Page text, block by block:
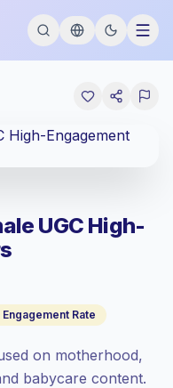
UGC High-
Engagement Rate
on motherhood,
babycare content.